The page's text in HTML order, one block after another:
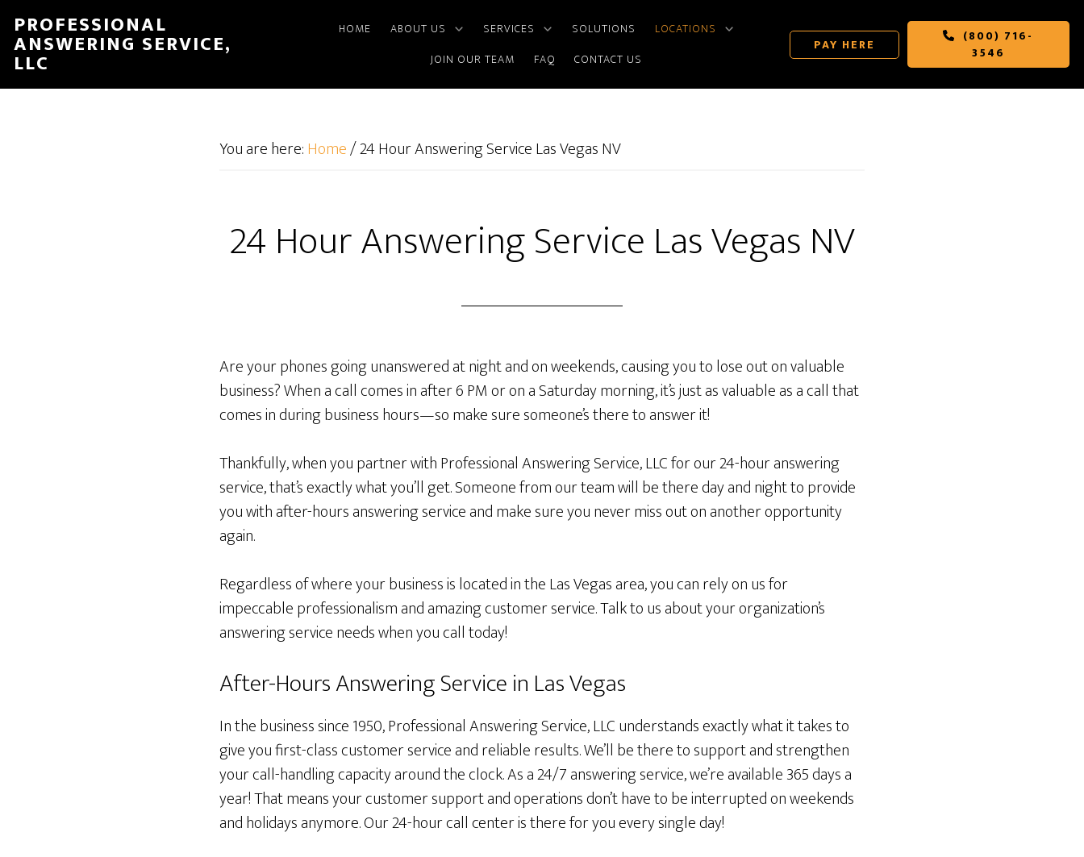
Skip
main
content
Skip
footer
PROFESSIONAL
ANSWERING SERVICE,
LLC
HOME ABOUT US SERVICES SOLUTIONS
LOCATIONS
JOIN OUR TEAM
FAQ CONTACT US
PAY HERE
(800) 716-
3546
You are here:Home/24 Hour Answering Service Las Vegas NV
24 Hour Answering Service Las Vegas NV
Are your phones going unanswered at night and on weekends, causing you to lose out on valuable
business? When a call comes in after 6 PM or on a Saturday morning, it’s just as valuable as a call that
comes in during business hours—so make sure someone’s there to answer it!
Thankfully, when you partner with Professional Answering Service, LLC for our 24-hour answering
service, that’s exactly what you’ll get. Someone from our team will be there day and night to provide
you with after-hours answering service and make sure you never miss out on another opportunity
again.
Regardless of where your business is located in the Las Vegas area, you can rely on us for
impeccable professionalism and amazing customer service. Talk to us about your organization’s
answering service needs when you call today!
After-Hours Answering Service in Las Vegas
In the business since 1950, Professional Answering Service, LLC understands exactly what it takes to
give you first-class customer service and reliable results. We’ll be there to support and strengthen
your call-handling capacity around the clock. As a 24/7 answering service, we’re available 365 days a
year! That means your customer support and operations don’t have to be interrupted on weekends
and holidays anymore. Our 24-hour call center is there for you every single day!